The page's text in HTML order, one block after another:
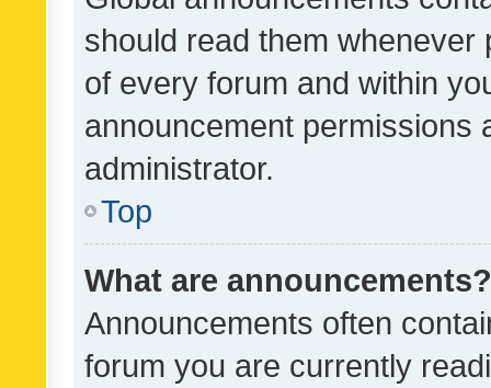
should read them whenever
of every forum and within
announcement permissions
administrator.
Top
What are announcements?
Announcements often
forum you are currently